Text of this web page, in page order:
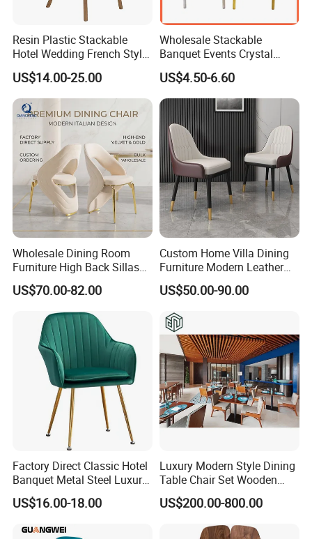
kitchen bar chair. Perfect for modern homes, hotels, and bistros.
Elevate your dining experience with this contemporary and
versatile seating option.
Resin Plastic Stackable
Hotel Wedding French Style
Crossback Chairs
US$14.00-25.00
Wholesale Stackable
Banquet Events Crystal
Clear Transparent Acrylic
Ghost Chair for Weddings
US$4.50-6.60
Wholesale Dining Room
Furniture High Back Sillas
De Comedor Hotel
Restaurant Velvet Wedding
Event Dining Chairs
US$70.00-82.00
Custom Home Villa Dining
Furniture Modern Leather
Luxury Metal Legs
Upholstered Dining Room
Chairs
US$50.00-90.00
Factory Direct Classic Hotel
Banquet Metal Steel Luxury
Golden Dining Seat Chairs
US$16.00-18.00
Luxury Modern Style Dining
Table Chair Set Wooden
Hotel Furniture Restaurant
Lounge Chair
Customization
US$200.00-800.00